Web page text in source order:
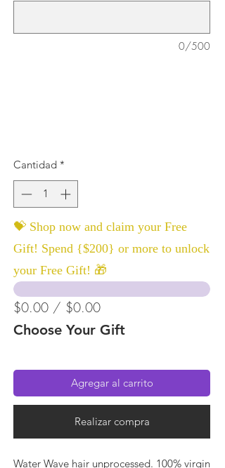
0/500
Cantidad *
💝 Shop now and claim your Free
Gift! Spend {$200} or more to unlock
your Free Gift! 🎁
$0.00 / $0.00
Choose Your Gift
Agregar al carrito
Realizar compra
Water Wave hair unprocessed. 100% virgin